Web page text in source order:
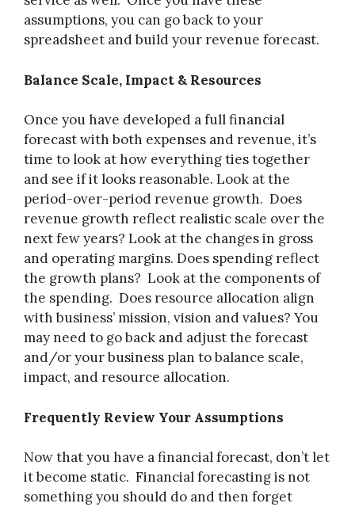
assumptions, you can go back to your
spreadsheet and build your revenue forecast.
Balance Scale, Impact & Resources
Once you have developed a full financial
forecast with both expenses and revenue, it’s
time to look at how everything ties together
and see if it looks reasonable. Look at the
period-over-period revenue growth. Does
revenue growth reflect realistic scale over the
next few years? Look at the changes in gross
and operating margins. Does spending reflect
the growth plans? Look at the components of
the spending. Does resource allocation align
with business’ mission, vision and values? You
may need to go back and adjust the forecast
and/or your business plan to balance scale,
impact, and resource allocation.
Frequently Review Your Assumptions
Now that you have a financial forecast, don’t let
it become static. Financial forecasting is not
something you should do and then forget